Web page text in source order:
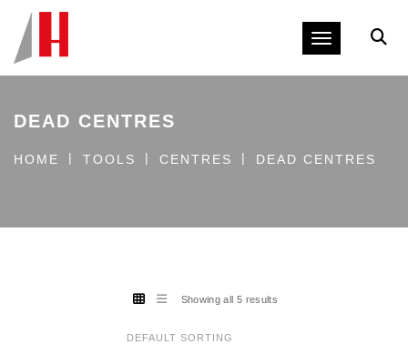
Toggle
DEAD CENTRES
HOME TOOLS CENTRES DEAD CENTRES
Showing all 5 results